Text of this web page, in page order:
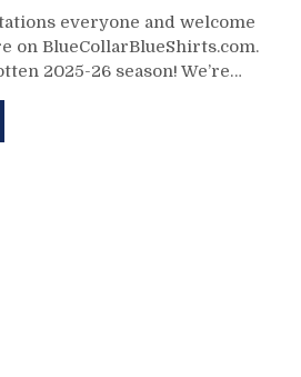
everyone and welcome
on BlueCollarBlueShirts.com.
2025-26 season! We’re…